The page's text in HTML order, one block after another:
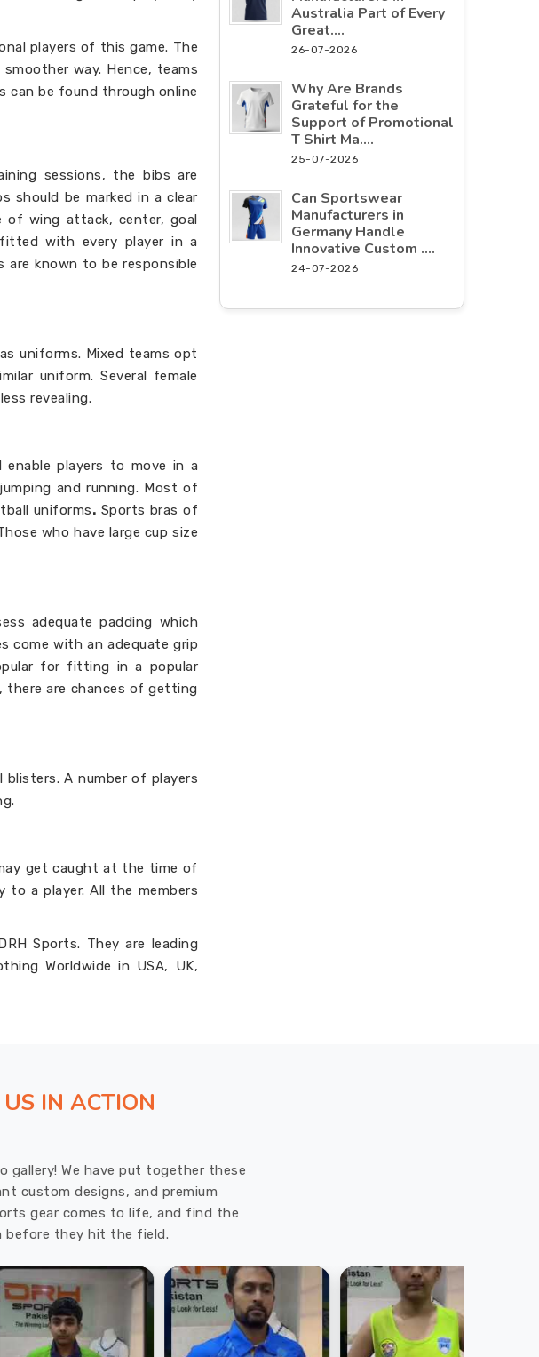
players of this game. The
way. Hence, teams
can be found through online
sessions, the bibs are
should be marked in a clear
of wing attack, center, goal
with every player in a
known to be responsible
uniforms. Mixed teams opt
uniform. Several female
revealing.
players to move in a
and running. Most of
uniforms. Sports bras of
who have large cup size
adequate padding which
come with an adequate grip
for fitting in a popular
there are chances of getting
A number of players
get caught at the time of
a player. All the members
Sports. They are leading
Worldwide in USA, UK,
Australia Part of Every
Great....
26-07-2026
Why Are Brands
Grateful for the
Support of Promotional
T Shirt Ma....
25-07-2026
Can Sportswear
Manufacturers in
Germany Handle
Innovative Custom ....
24-07-2026
IN ACTION
gallery! We have put together these
custom designs, and premium
gear comes to life, and find the
they hit the field.